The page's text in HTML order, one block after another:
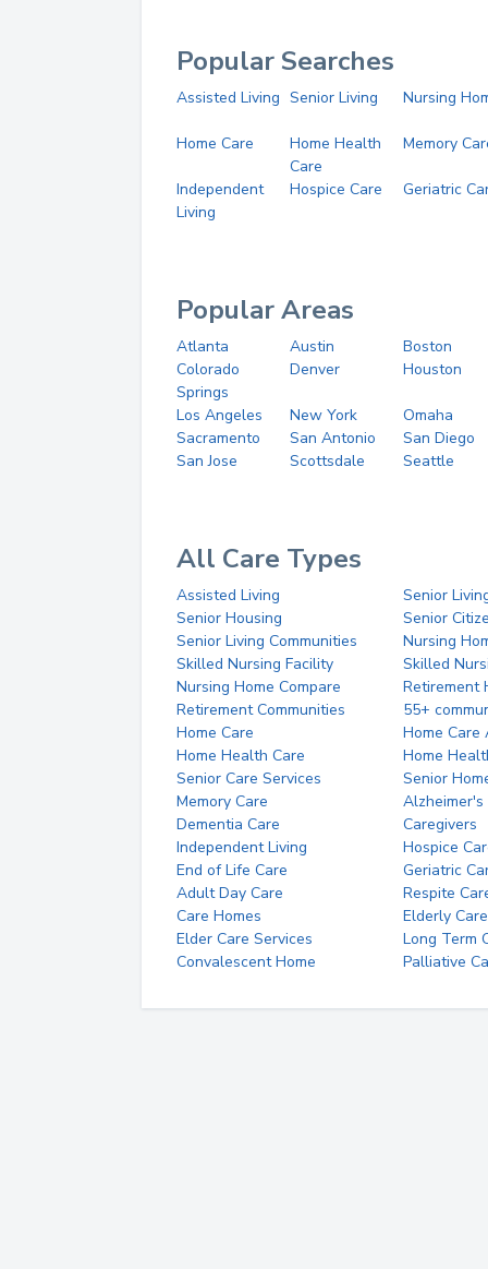
Popular Searches
Assisted Living Senior Living Nursing
Home Care
Home Health
Care
Memory
Independent
Living
Hospice Care Geriatric
Popular Areas
Atlanta Austin
Boston
Colorado
Springs
Denver Houston
Los Angeles New York
Omaha
Sacramento
San Antonio
San Diego
San Jose
Scottsdale Seattle
All Care Types
Assisted Living
Senior
Senior Housing
Senior
Senior Living Communities
Nursing
Skilled Nursing Facility
Skilled
Nursing Home Compare
Retirement
Retirement Communities
55+
Home Care
Home Care
Home Health Care
Home
Senior Care Services
Senior
Memory Care
Alzheimer's
Dementia Care
Caregivers
Independent Living
Hospice
End of Life Care
Geriatric
Adult Day Care
Respite
Care Homes
Elderly Care
Elder Care Services
Long Term
Convalescent Home
Palliative